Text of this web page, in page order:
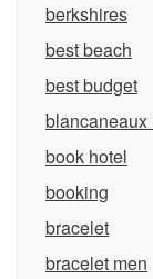
berkshires
best beach
best budget
blancaneaux
book hotel
booking
bracelet
bracelet men